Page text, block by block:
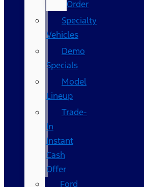
Order
Specialty
Vehicles
Demo
Specials
Model
Lineup
Trade-
In
Instant
Cash
Offer
Ford